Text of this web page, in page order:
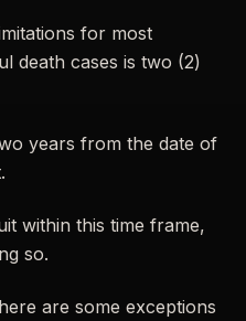
for most
death cases is two (2)
years from the date of
within this time frame,
so.
are some exceptions